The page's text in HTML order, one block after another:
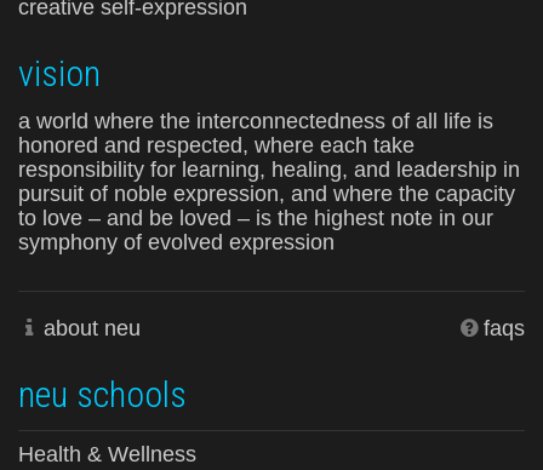
creative self-expression
vision
a world where the interconnectedness of all life is
honored and respected, where each take
responsibility for learning, healing, and leadership in
pursuit of noble expression, and where the capacity
to love – and be loved – is the highest note in our
symphony of evolved expression
about neu faqs
neu schools
Health & Wellness